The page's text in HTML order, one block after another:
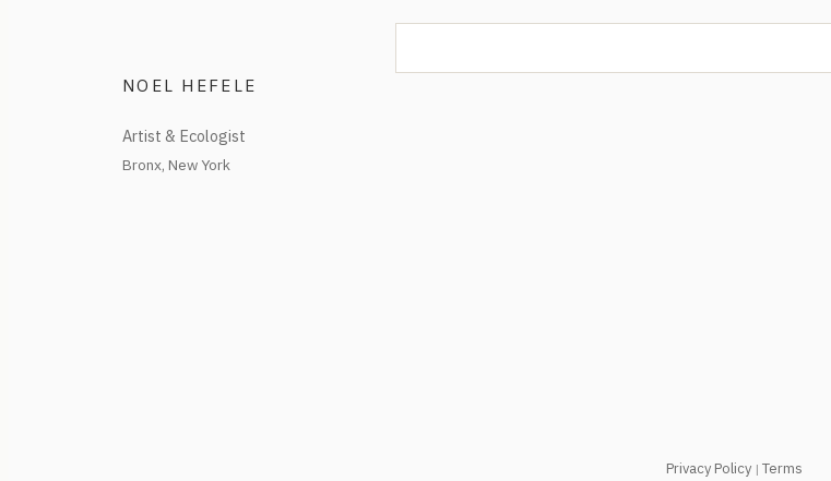
NOEL HEFELE
Artist & Ecologist
Privacy Policy| Terms